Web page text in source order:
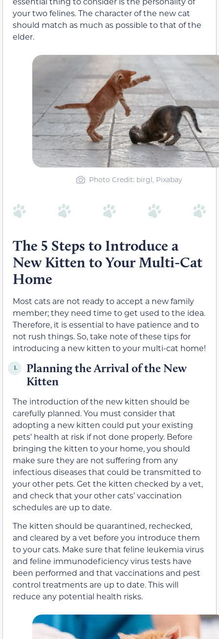
your two felines. The character of the new cat
should match as much as possible to that of the
elder.
Photo Credit: birgl, Pixabay
The 5 Steps to Introduce a
New Kitten to Your Multi-Cat
Home
Most cats are not ready to accept a new family
member; they need time to get used to the idea.
Therefore, it is essential to have patience and to
not rush things. So, take note of these tips for
introducing a new kitten to your multi-cat home!
1.
Planning the Arrival of the New
Kitten
The introduction of the new kitten should be
carefully planned. You must consider that
adopting a new kitten could put your existing
pets’ health at risk if not done properly. Before
bringing the kitten to your home, you should
make sure they are not suffering from any
infectious diseases that could be transmitted to
your other pets. Get the kitten checked by a vet,
and check that your other cats’ vaccination
schedules are up to date.
The kitten should be quarantined, rechecked,
and cleared by a vet before you introduce them
to your cats. Make sure that feline leukemia virus
and feline immunodeficiency virus tests have
been performed and that vaccinations and pest
control treatments are up to date. This will
reduce any potential health risks.